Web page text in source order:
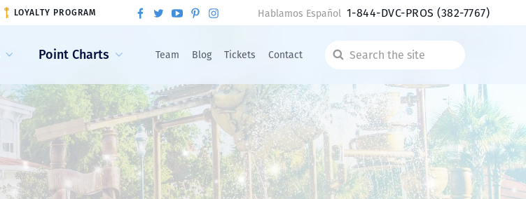
Point Charts Team Blog Tickets Contact
Search
LOYALTY PROGRAM Hablamos Español 1-844-DVC-PROS(382-7767)